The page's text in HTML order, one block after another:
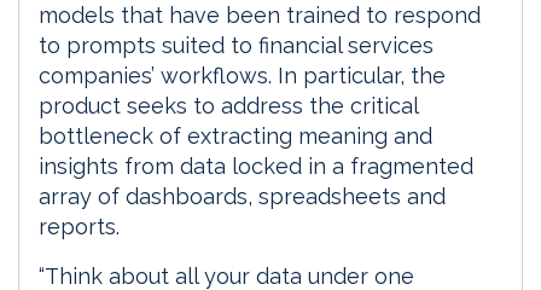
models that have been trained to respond
to prompts suited to financial services
companies’ workflows. In particular, the
product seeks to address the critical
bottleneck of extracting meaning and
insights from data locked in a fragmented
array of dashboards, spreadsheets and
reports.
“Think about all your data under one